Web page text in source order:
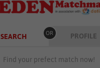
SEARCH OR PROFILE
Find your prefect match now!